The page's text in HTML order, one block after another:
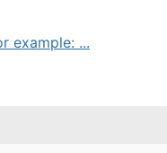
example: ...